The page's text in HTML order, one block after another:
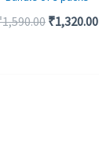
1,590.00 ₹1,320.00